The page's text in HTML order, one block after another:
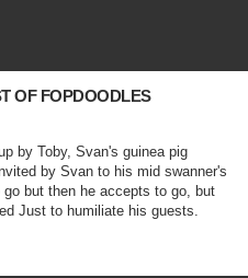
OF FOPDOODLES
by Toby, Svan's guinea pig
by Svan to his mid swanner's
but then he accepts to go, but
Just to humiliate his guests.